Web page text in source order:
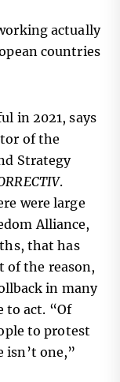
actually
countries
in 2021, says
of the
Strategy
.
were large
Alliance,
that has
of the reason,
in many
to act. “Of
to protest
isn’t one,”